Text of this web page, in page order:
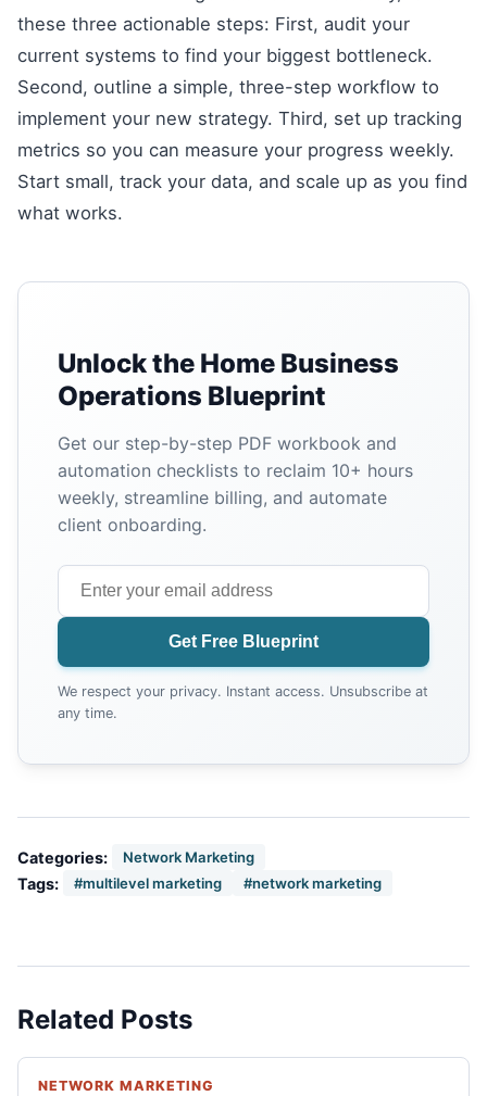
these three actionable steps: First, audit your
current systems to find your biggest bottleneck.
Second, outline a simple, three-step workflow to
implement your new strategy. Third, set up tracking
metrics so you can measure your progress weekly.
Start small, track your data, and scale up as you find
what works.
Unlock the Home Business
Operations Blueprint
Get our step-by-step PDF workbook and
automation checklists to reclaim 10+ hours
weekly, streamline billing, and automate
client onboarding.
Get Free Blueprint
We respect your privacy. Instant access. Unsubscribe at
any time.
Categories: Network Marketing
Tags: #multilevel marketing #network marketing
Related Posts
NETWORK MARKETING